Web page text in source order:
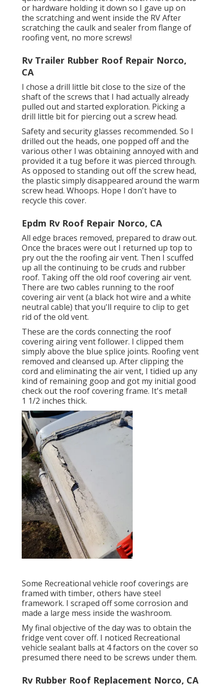
or hardware holding it down so I gave up on
the scratching and went inside the RV After
scratching the caulk and sealer from flange of
roofing vent, no more screws!
Rv Trailer Rubber Roof Repair Norco,
CA
I chose a drill little bit close to the size of the
shaft of the screws that I had actually already
pulled out and started exploration. Picking a
drill little bit for piercing out a screw head.
Safety and security glasses recommended. So I
drilled out the heads, one popped off and the
various other I was obtaining annoyed with and
provided it a tug before it was pierced through.
As opposed to standing out off the screw head,
the plastic simply disappeared around the warm
screw head. Whoops. Hope I don't have to
recycle this cover.
Epdm Rv Roof Repair Norco, CA
All edge braces removed, prepared to draw out.
Once the braces were out I returned up top to
pry out the the roofing air vent. Then I scuffed
up all the continuing to be cruds and rubber
roof. Taking off the old roof covering air vent.
There are two cables running to the roof
covering air vent (a black hot wire and a white
neutral cable) that you'll require to clip to get
rid of the old vent.
These are the cords connecting the roof
covering airing vent follower. I clipped them
simply above the blue splice joints. Roofing vent
removed and cleansed up. After clipping the
cord and eliminating the air vent, I tidied up any
kind of remaining goop and got my initial good
check out the roof covering frame. It's metal!
1 1/2 inches thick.
Some Recreational vehicle roof coverings are
framed with timber, others have steel
framework. I scraped off some corrosion and
made a large mess inside the washroom.
My final objective of the day was to obtain the
fridge vent cover off. I noticed Recreational
vehicle sealant balls at 4 factors on the cover so
presumed there need to be screws under them.
Rv Rubber Roof Replacement Norco, CA